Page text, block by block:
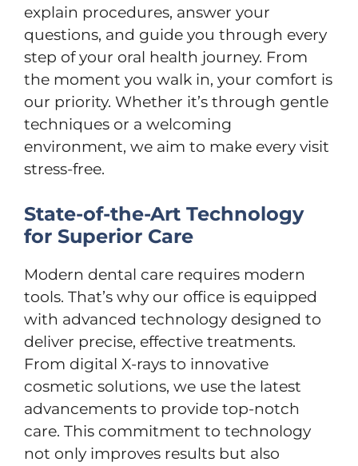
explain procedures, answer your
questions, and guide you through every
step of your oral health journey. From
the moment you walk in, your comfort is
our priority. Whether it’s through gentle
techniques or a welcoming
environment, we aim to make every visit
stress-free.
State-of-the-Art Technology
for Superior Care
Modern dental care requires modern
tools. That’s why our office is equipped
with advanced technology designed to
deliver precise, effective treatments.
From digital X-rays to innovative
cosmetic solutions, we use the latest
advancements to provide top-notch
care. This commitment to technology
not only improves results but also